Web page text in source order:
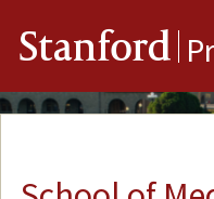
Stanford